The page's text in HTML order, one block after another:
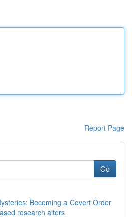
Report Page
Go
Becoming a Covert Order
research alters